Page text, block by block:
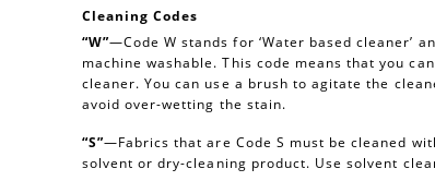
Cleaning Codes
“W”—Code W stands for ‘Water based cleaner’
machine washable. This code means that you
cleaner. You can use a brush to agitate the
avoid over-wetting the stain.
“S”—Fabrics that are Code S must be cleaned
solvent or dry-cleaning product. Use solvent